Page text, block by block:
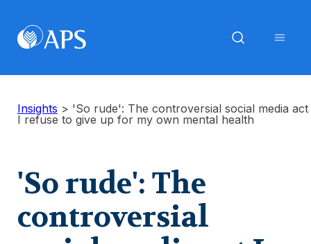
Insights > 'So rude': The controversial social media act
I refuse to give up for my own mental health
'So rude': The
controversial